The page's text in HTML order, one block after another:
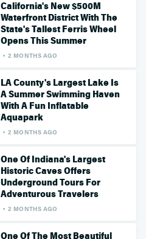
California's New $500M
Waterfront District With The
State's Tallest Ferris Wheel
Opens This Summer
2 MONTHS AGO
LA County's Largest Lake Is
A Summer Swimming Haven
With A Fun Inflatable
Aquapark
2 MONTHS AGO
One Of Indiana's Largest
Historic Caves Offers
Underground Tours For
Adventurous Travelers
2 MONTHS AGO
One Of The Most Beautiful